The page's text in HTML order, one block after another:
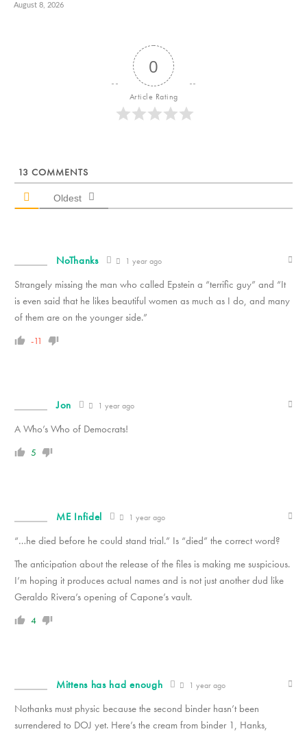
August 8, 2026
0
Article Rating
13 COMMENTS
Oldest
NoThanks 1 year ago
Strangely missing the man who called Epstein a “terrific guy” and “It
is even said that he likes beautiful women as much as I do, and many
of them are on the younger side.”
-11
Jon 1 year ago
A Who’s Who of Democrats!
5
ME Infidel 1 year ago
“…he died before he could stand trial.” Is “died” the correct word?
The anticipation about the release of the files is making me suspicious.
I’m hoping it produces actual names and is not just another dud like
Geraldo Rivera’s opening of Capone’s vault.
4
Mittens has had enough 1 year ago
Nothanks must physic because the second binder hasn’t been
surrendered to DOJ yet. Here’s the cream from binder 1, Hanks,